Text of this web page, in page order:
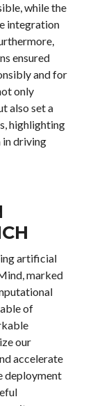
while the
integration
ensured
and for
only
also set a
highlighting
in driving
artificial
marked
of
our
accelerate
deployment